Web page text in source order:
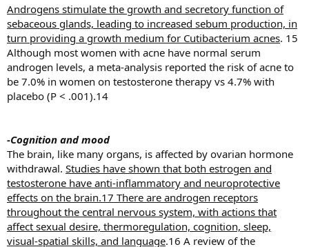
Androgens stimulate the growth and secretory function of
sebaceous glands, leading to increased sebum production, in
turn providing a growth medium for Cutibacterium acnes. 15
Although most women with acne have normal serum
androgen levels, a meta-analysis reported the risk of acne to
be 7.0% in women on testosterone therapy vs 4.7% with
placebo (P < .001).14
-Cognition and mood
The brain, like many organs, is affected by ovarian hormone
withdrawal. Studies have shown that both estrogen and
testosterone have anti-inflammatory and neuroprotective
effects on the brain.17 There are androgen receptors
throughout the central nervous system, with actions that
affect sexual desire, thermoregulation, cognition, sleep,
visual-spatial skills, and language.16 A review of the